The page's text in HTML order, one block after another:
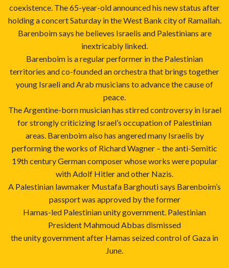
coexistence. The 65-year-old announced his new status after
holding a concert Saturday in the West Bank city of Ramallah.
Barenboim says he believes Israelis and Palestinians are
inextricably linked.
Barenboim is a regular performer in the Palestinian
territories and co-founded an orchestra that brings together
young Israeli and Arab musicians to advance the cause of
peace.
The Argentine-born musician has stirred controversy in Israel
for strongly criticizing Israel’s occupation of Palestinian
areas. Barenboim also has angered many Israelis by
performing the works of Richard Wagner – the anti-Semitic
19th century German composer whose works were popular
with Adolf Hitler and other Nazis.
A Palestinian lawmaker Mustafa Barghouti says Barenboim’s
passport was approved by the former
Hamas-led Palestinian unity government. Palestinian
President Mahmoud Abbas dismissed
the unity government after Hamas seized control of Gaza in
June.